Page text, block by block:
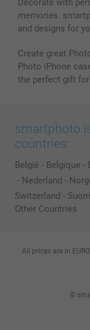
Decorate with
memories.
and designs for
Create great
Photo iPhone
the perfect gift
smartphoto
countries:
België - Belgique -
- Nederland -
Switzerland -
Other Countries
©
All prices are in